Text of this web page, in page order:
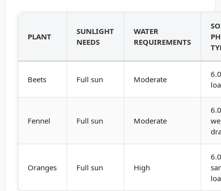
PLANT
SUNLIGHT
NEEDS
WATER
REQUIREMENTS
Beets Full sun Moderate
Fennel Full sun Moderate
Oranges Full sun High